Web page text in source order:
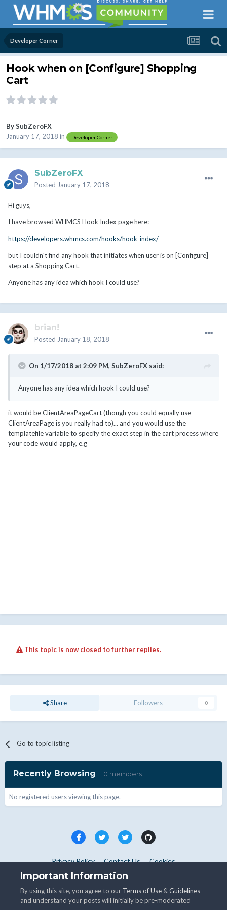
Developer Corner
Hook when on [Configure] Shopping
Cart
BySubZeroFX
January 17, 2018 in Developer Corner
SubZeroFX
Posted January 17, 2018
Hi guys,
I have browsed WHMCS Hook Index page here:
https://developers.whmcs.com/hooks/hook-index/
but I couldn't find any hook that initiates when user is on [Configure]
step at a Shopping Cart.
Anyone has any idea which hook I could use?
brian!
Posted January 18, 2018
On 1/17/2018 at 2:09 PM, SubZeroFX said:
Anyone has any idea which hook I could use?
it would be ClientAreaPageCart (though you could equally use
ClientAreaPage is you really had to)... and you would use the
templatefile variable to specify the exact step in the cart process where
your code would apply, e.g
This topic is now closed to further replies.
Share Followers 0
Go to topic listing
Recently Browsing 0 members
No registered users viewing this page.
Privacy Policy Contact Us Cookies
Copyright © WHMCS 2025. All rights reserved.
Important Information
By using this site, you agree to our Terms of Use &Guidelines
and understand your posts will initially be pre-moderated